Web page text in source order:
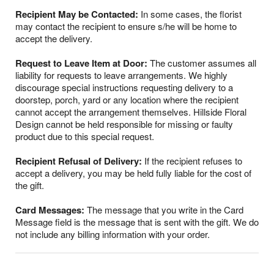
Recipient May be Contacted: In some cases, the florist
may contact the recipient to ensure s/he will be home to
accept the delivery.
Request to Leave Item at Door: The customer assumes all
liability for requests to leave arrangements. We highly
discourage special instructions requesting delivery to a
doorstep, porch, yard or any location where the recipient
cannot accept the arrangement themselves. Hillside Floral
Design cannot be held responsible for missing or faulty
product due to this special request.
Recipient Refusal of Delivery: If the recipient refuses to
accept a delivery, you may be held fully liable for the cost of
the gift.
Card Messages: The message that you write in the Card
Message field is the message that is sent with the gift. We do
not include any billing information with your order.